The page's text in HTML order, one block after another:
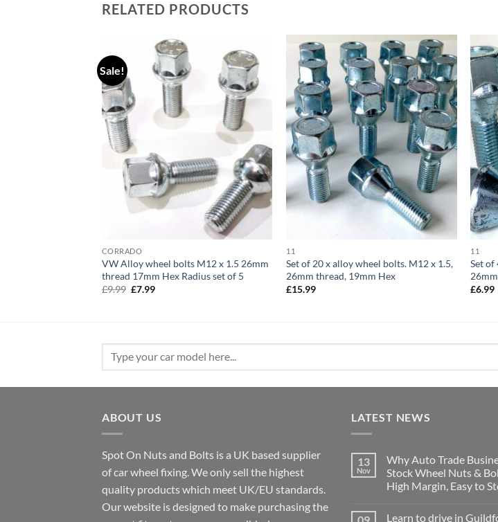
RELATED PRODUCTS
Sale!
Add to
wishlist
CORRADO
VW Alloy wheel bolts M12 x 1.5 26mm
thread 17mm Hex Radius set of 5
£9.99 Original
£7.99Current
Add to
wishlist
11
Set of 20 x alloy wheel bolts. M12 x 1.5,
26mm thread, 19mm Hex
£15.99
11
Set of
£6.99
Search
ABOUT US
Spot On Nuts and Bolts is a UK based supplier
of car wheel fixing. We only sell the highest
quality products which meet UK/EU standards.
Our website is designed to make purchasing the
LATEST NEWS
13
Nov
Why Auto Trade
Stock Wheel Nuts &
High Margin, Easy to
on
Learn to drive in